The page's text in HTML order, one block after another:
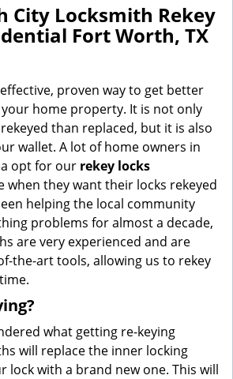
n
a
v
i
City Locksmith Rekey
Fort Worth, TX
proven way to get better
home property. It is not only
than replaced, but it is also
wallet. A lot of home owners in
opt for our rekey locks
when they want their locks rekeyed
helping the local community
problems for almost a decade,
are very experienced and are
the-art tools, allowing us to rekey
what getting re-keying
will replace the inner locking
lock with a brand new one. This will